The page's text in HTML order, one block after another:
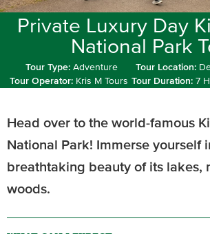
Private Luxury Day
National Park
Tour Type: Adventure Tour Location:
Tour Operator: Kris M Tours Tour Duration: 7
Head over to the world-famous
National Park! Immerse yourself
breathtaking beauty of its lakes,
woods.